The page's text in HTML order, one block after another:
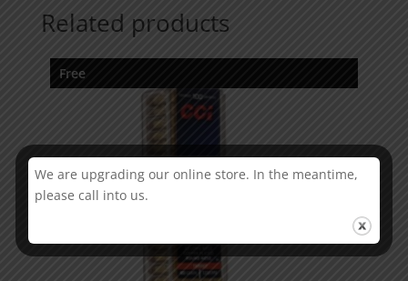
Related products
Free
We are upgrading our online store. In the meantime,
please call into us.